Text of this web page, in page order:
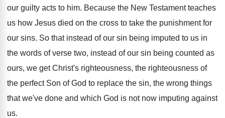
our guilty acts to him. Because the New Testament teaches
us how Jesus died on the cross to take the punishment for
our sins. So that instead of our sin being imputed to us in
the words of verse two, instead of our sin being counted as
ours, we get Christ's righteousness, the righteousness of
the perfect Son of God to replace the sin, the wrong things
that we've done and which God is not now imputing against
us.